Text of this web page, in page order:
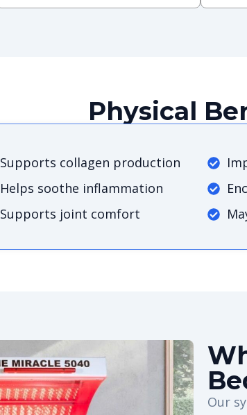
Physical
Supports collagen production
Helps soothe inflammation
Supports joint comfort
Our